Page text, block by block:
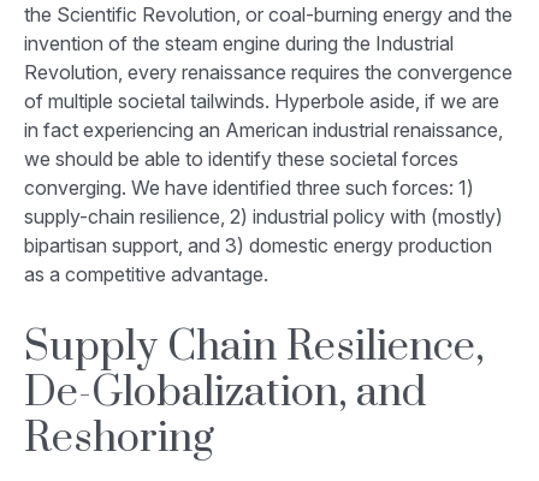
the Scientific Revolution, or coal-burning energy and the
invention of the steam engine during the Industrial
Revolution, every renaissance requires the convergence
of multiple societal tailwinds. Hyperbole aside, if we are
in fact experiencing an American industrial renaissance,
we should be able to identify these societal forces
converging. We have identified three such forces: 1)
supply-chain resilience, 2) industrial policy with (mostly)
bipartisan support, and 3) domestic energy production
as a competitive advantage.
Supply Chain Resilience,
De-Globalization, and
Reshoring